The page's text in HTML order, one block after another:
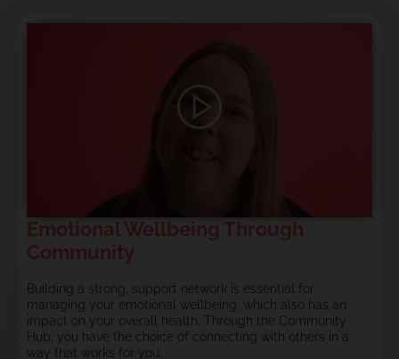
Emotional Wellbeing Through
Community
Building a strong, support network is essential for
managing your emotional wellbeing, which also has an
impact on your overall health. Through the Community
Hub, you have the choice of connecting with others in a
way that works for you.